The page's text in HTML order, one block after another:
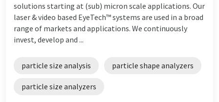
solutions starting at (sub) micron scale applications. Our
laser & video based EyeTech™ systems are used in a broad
range of markets and applications. We continuously
invest, develop and ...
particle size analysis particle shape analyzers
particle size analyzers